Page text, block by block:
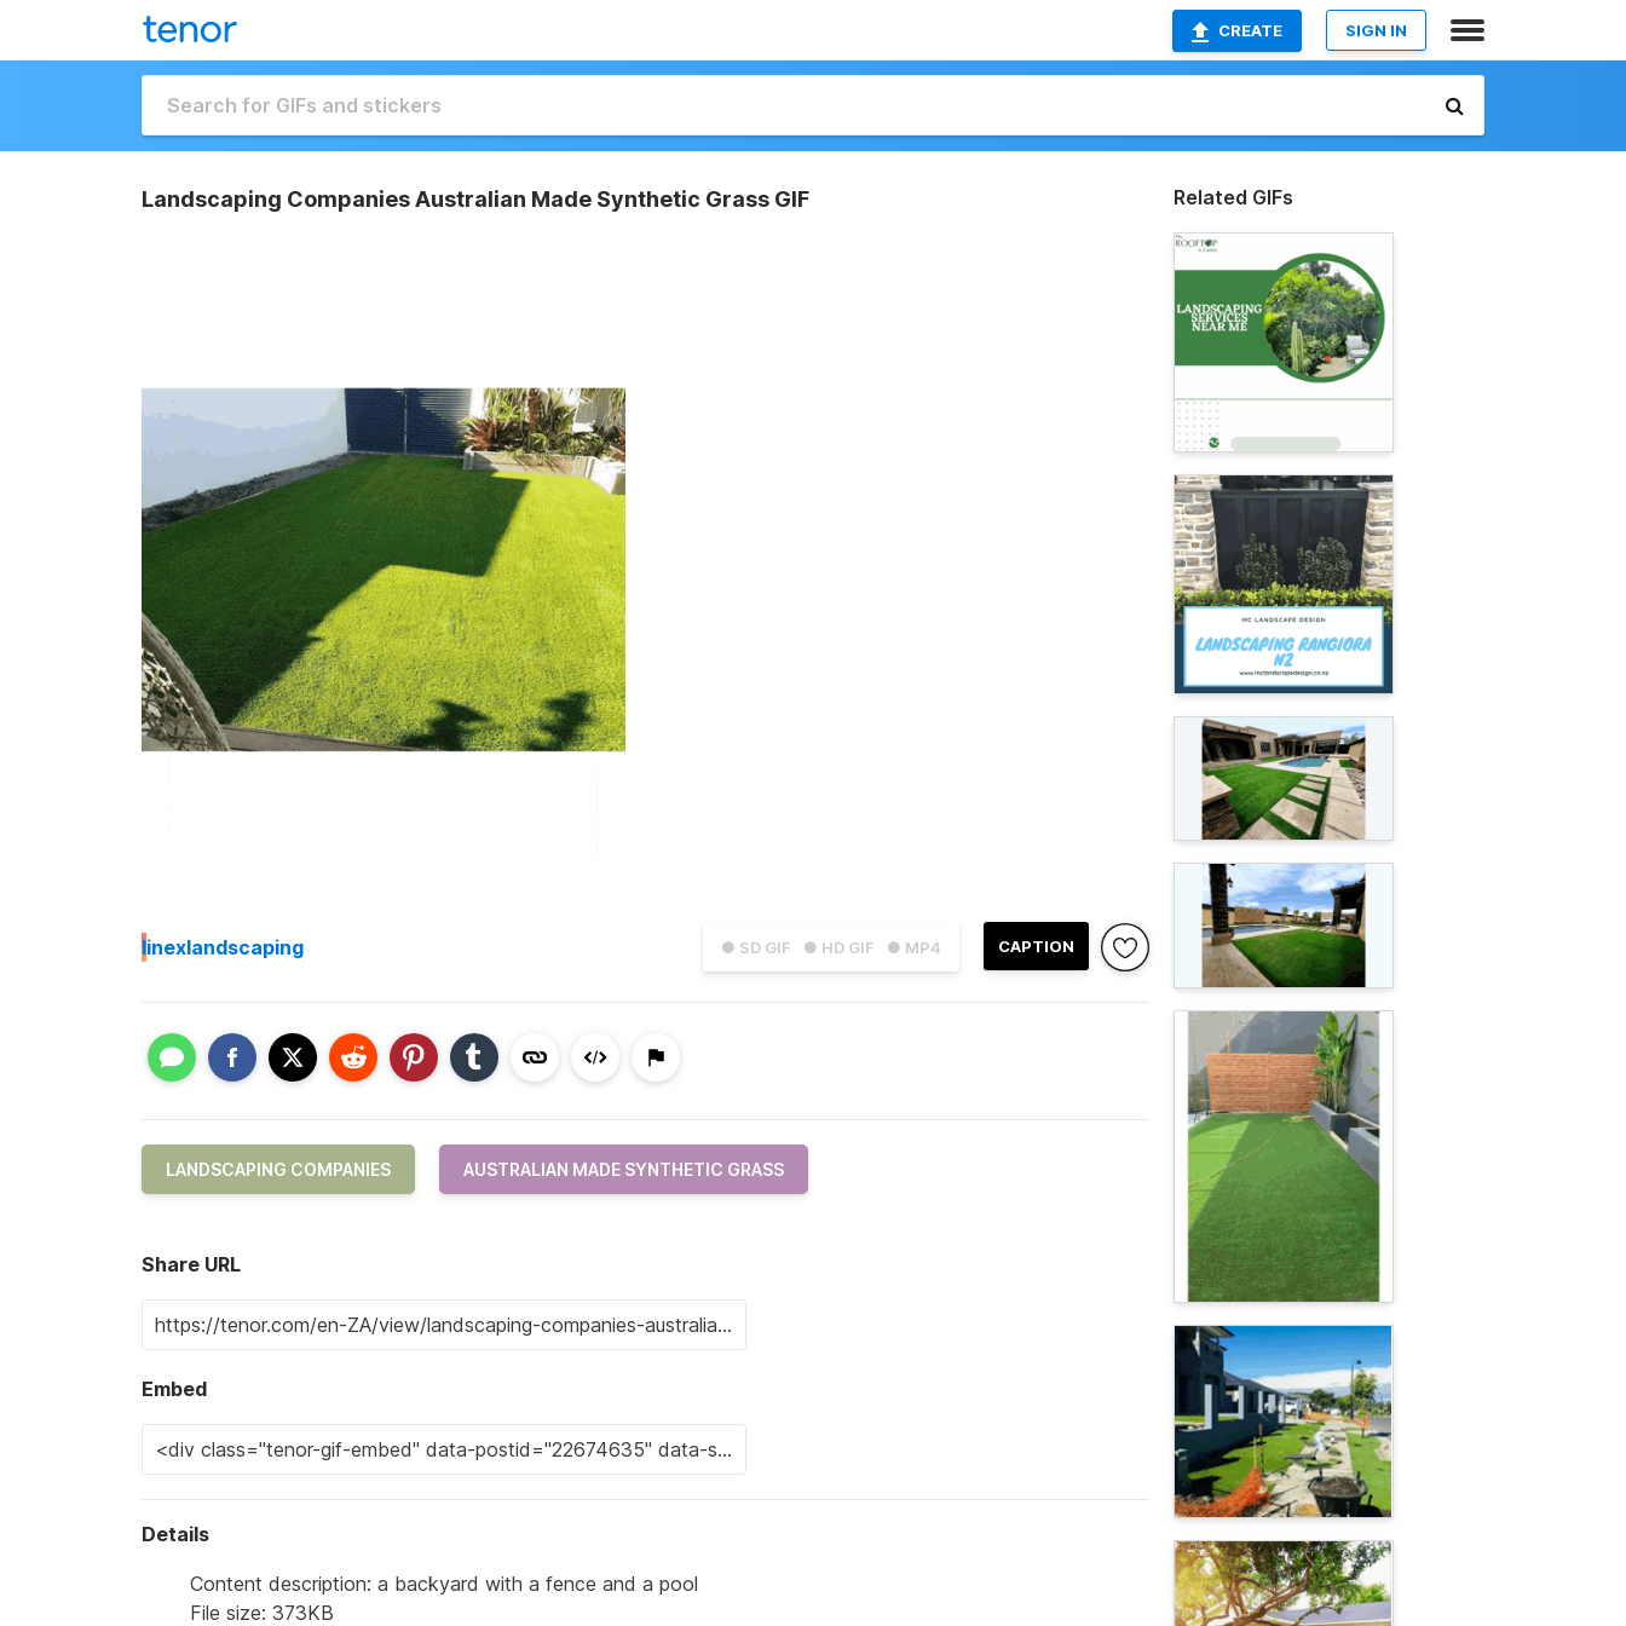
CREATE SIGN IN
Landscaping Companies Australian Made Synthetic Grass GIF
● SD GIF ● HD GIF ● MP4 CAPTION
Iinexlandscaping
LANDSCAPING COMPANIES AUSTRALIAN MADE SYNTHETIC GRASS
Share URL
Embed
Details
Content description: a backyard with a fence and a pool
File size: 373KB
Related GIFs